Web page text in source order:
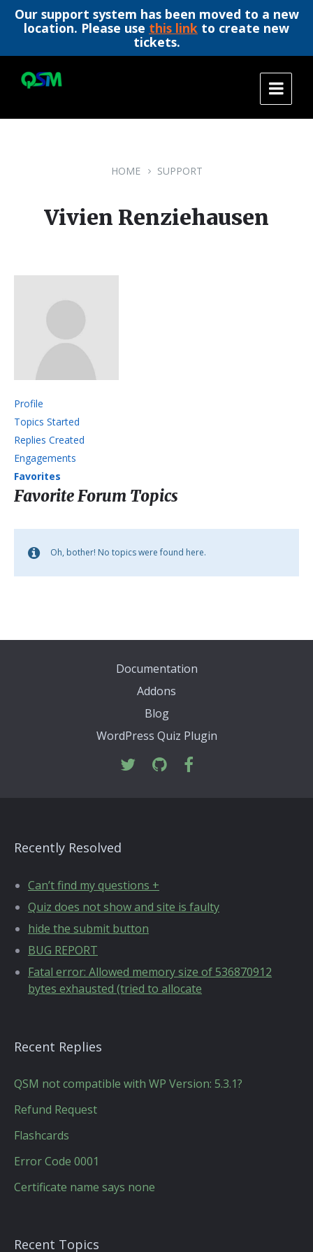
Our support system has been moved to a new
location. Please use this link to create new
tickets.
content
main
footer
HOME SUPPORT
Vivien Renziehausen
Profile
Topics Started
Replies Created
Engagements
Favorites
Favorite Forum Topics
Oh, bother! No topics were found here.
Documentation
Addons
Blog
WordPress Quiz Plugin
Recently Resolved
Can’t find my questions +
Quiz does not show and site is faulty
hide the submit button
BUG REPORT
Fatal error: Allowed memory size of 536870912
bytes exhausted (tried to allocate
Recent Replies
QSM not compatible with WP Version: 5.3.1?
Refund Request
Flashcards
Error Code 0001
Certificate name says none
Recent Topics